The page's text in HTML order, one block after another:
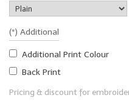
(*) Additional
Additional Print Colour
Back Print
Pricing & discount for